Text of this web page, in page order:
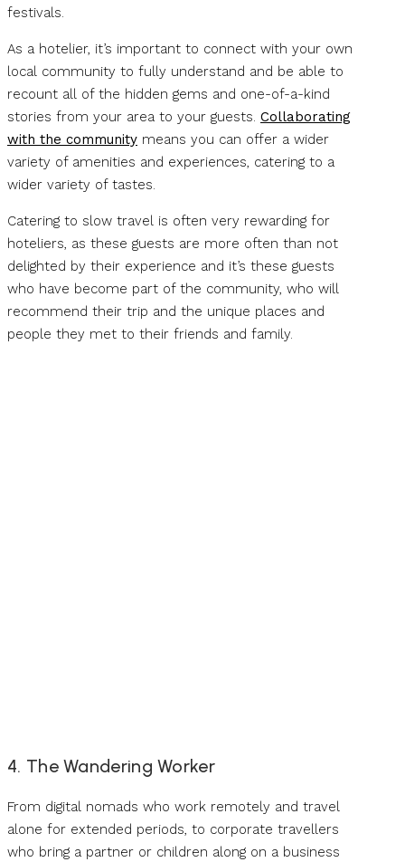
festivals.
As a hotelier, it’s important to connect with your own
local community to fully understand and be able to
recount all of the hidden gems and one-of-a-kind
stories from your area to your guests. Collaborating
with the community means you can offer a wider
variety of amenities and experiences, catering to a
wider variety of tastes.
Catering to slow travel is often very rewarding for
hoteliers, as these guests are more often than not
delighted by their experience and it’s these guests
who have become part of the community, who will
recommend their trip and the unique places and
people they met to their friends and family.
4. The Wandering Worker
From digital nomads who work remotely and travel
alone for extended periods, to corporate travellers
who bring a partner or children along on a business